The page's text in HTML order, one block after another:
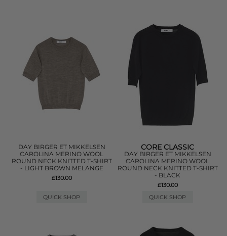
DAY BIRGER ET MIKKELSEN
CAROLINA MERINO WOOL
ROUND NECK KNITTED T-SHIRT
- LIGHT BROWN MELANGE
£130.00
QUICK SHOP
CORE CLASSIC
DAY BIRGER ET MIKKELSEN
CAROLINA MERINO WOOL
ROUND NECK KNITTED T-SHIRT
- BLACK
£130.00
QUICK SHOP